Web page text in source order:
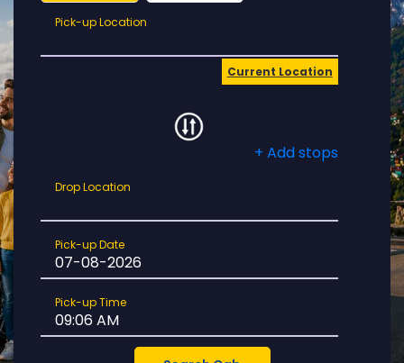
Pick-
Pick-up Location
Current Location
+ Add stops
Drop
Drop Location
Pick-
up
Pick-up Date
Pick-
up
Pick-up Time